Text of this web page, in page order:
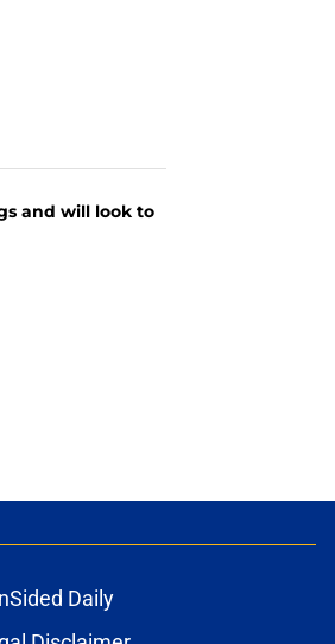
and will look to
Daily